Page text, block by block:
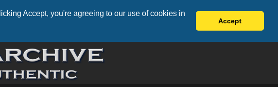
Accept, you're agreeing to our use of cookies in
Accept